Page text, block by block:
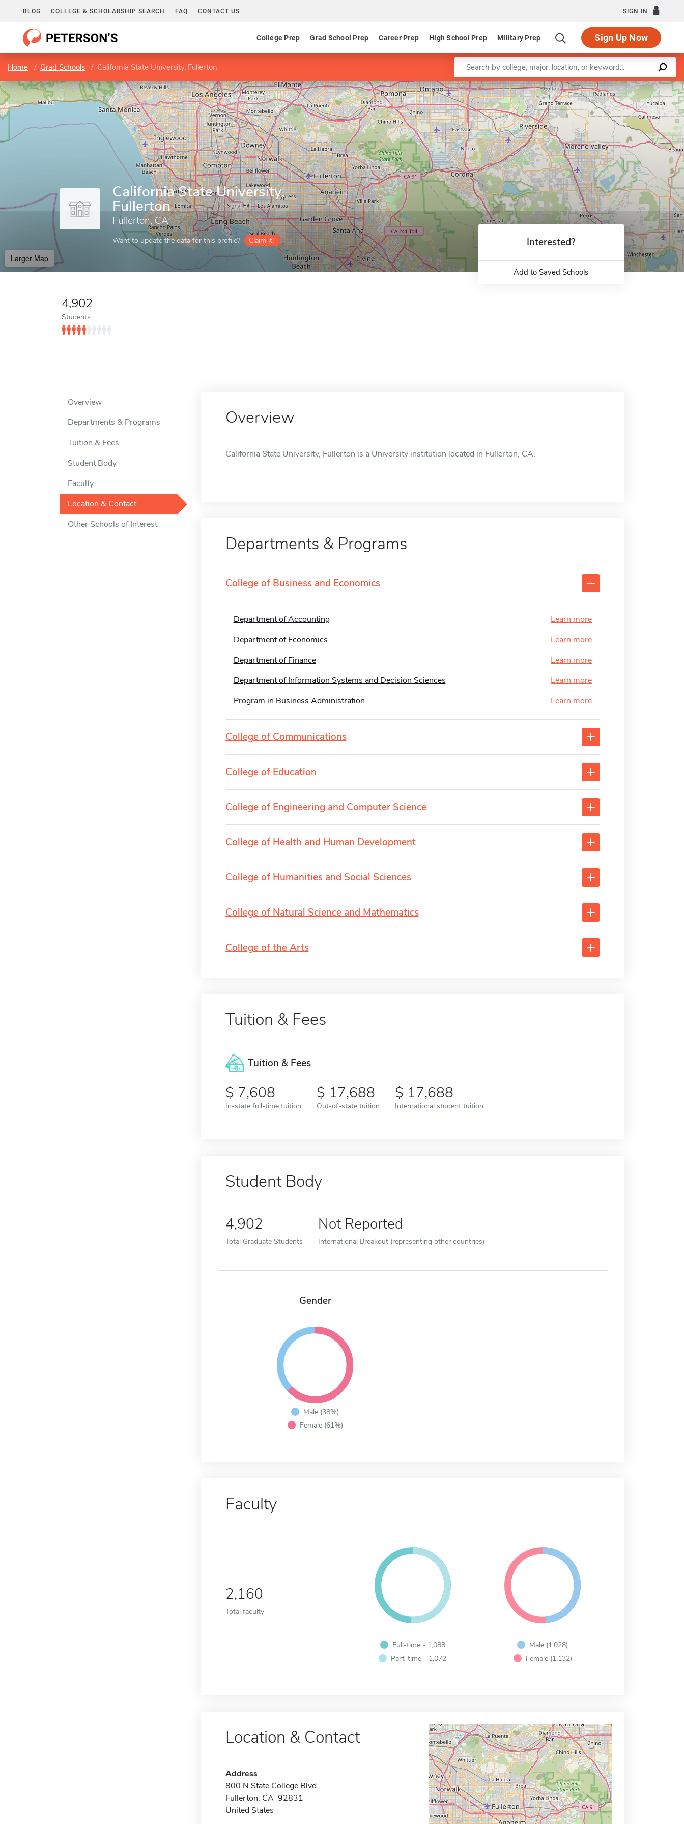
BLOG COLLEGE & SCHOLARSHIP SEARCH FAQ CONTACT US SIGN IN
College Prep Grad School Prep Career Prep High School Prep Military Prep Sign Up Now
Home Grad Schools California State University, Fullerton Enter a keyword
California State University,
Fullerton
Fullerton, CA
Want to update the data for this profile? Claim it!
Larger Map
Leaflet |©OpenStreetMapcontributors
4,902
Students
Interested?
Add to Saved Schools
Overview
Departments & Programs
Tuition & Fees
Student Body
Faculty
Location & Contact
Other Schools of Interest
Overview
California State University, Fullerton is a University institution located in Fullerton, CA.
Departments & Programs
College of Business and Economics
Department of Accounting
Learn more
Department of Economics
Learn more
Department of Finance
Learn more
Department of Information Systems and Decision Sciences
Learn more
Program in Business Administration
Learn more
College of Communications
College of Education
College of Engineering and Computer Science
College of Health and Human Development
College of Humanities and Social Sciences
College of Natural Science and Mathematics
College of the Arts
Tuition & Fees
Tuition & Fees
7,608
In-state full-time tuition
17,688
Out-of-state tuition
17,688
International student tuition
Student Body
4,902
Total Graduate Students
Not Reported
International Breakout (representing other countries)
Gender
Male (38%)
Female (61%)
Faculty
2,160
Total faculty
Full-time - 1,088
Part-time - 1,072
Male (1,028)
Female (1,132)
Location & Contact
Address
800 N State College Blvd
Fullerton, CA 92831
United States